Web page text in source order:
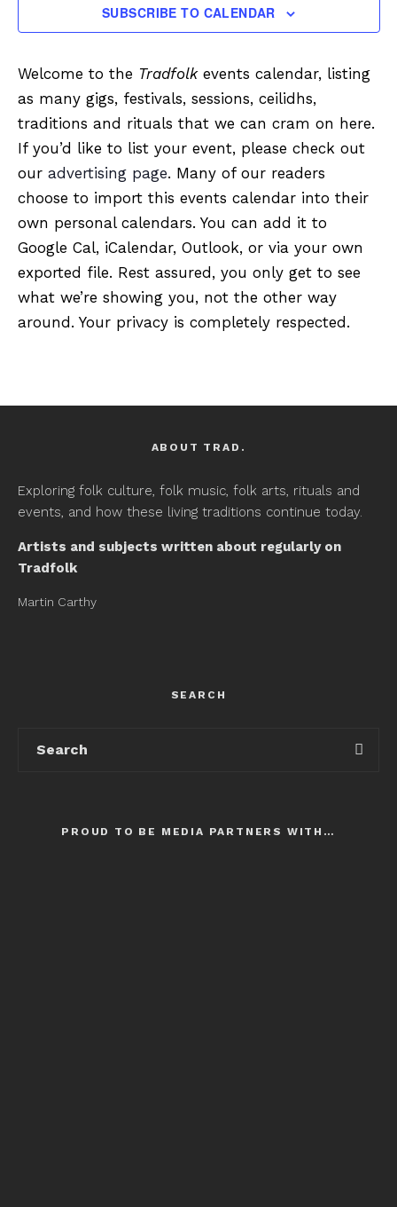
SUBSCRIBE TO CALENDAR
Welcome to the Tradfolkevents calendar, listing
as many gigs, festivals, sessions, ceilidhs,
traditions and rituals that we can cram on here.
If you’d like to list your event, please check out
our advertising page. Many of our readers
choose to import this events calendar into their
own personal calendars. You can add it to
Google Cal, iCalendar, Outlook, or via your own
exported file. Rest assured, you only get to see
what we’re showing you, not the other way
around. Your privacy is completely respected.
ABOUT TRAD.
Exploring folk culture, folk music, folk arts, rituals and
events, and how these living traditions continue today.
Artists and subjects written about regularly on
Tradfolk
Martin Carthy
SEARCH
PROUD TO BE MEDIA PARTNERS WITH…